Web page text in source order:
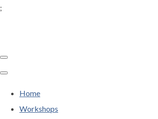
;
Home
Workshops